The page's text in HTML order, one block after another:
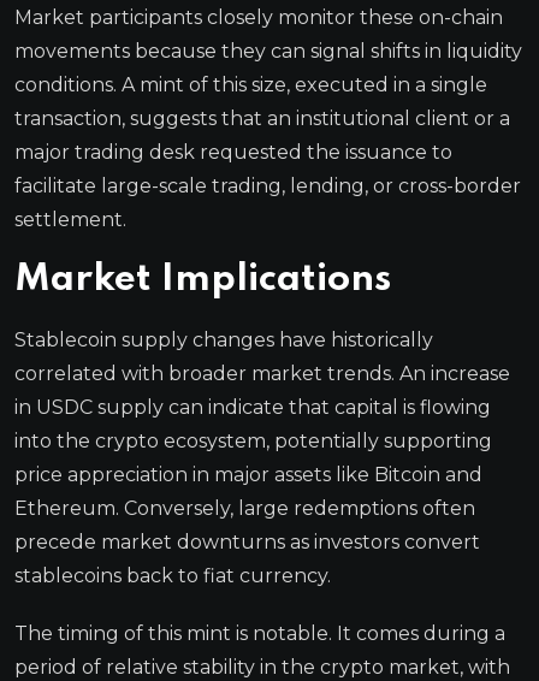
Market participants closely monitor these on-chain
movements because they can signal shifts in liquidity
conditions. A mint of this size, executed in a single
transaction, suggests that an institutional client or a
major trading desk requested the issuance to
facilitate large-scale trading, lending, or cross-border
settlement.
Market Implications
Stablecoin supply changes have historically
correlated with broader market trends. An increase
in USDC supply can indicate that capital is flowing
into the crypto ecosystem, potentially supporting
price appreciation in major assets like Bitcoin and
Ethereum. Conversely, large redemptions often
precede market downturns as investors convert
stablecoins back to fiat currency.
The timing of this mint is notable. It comes during a
period of relative stability in the crypto market, with